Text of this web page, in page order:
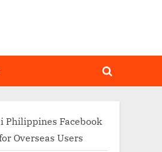
Toggle
Philippines Facebook
Overseas Users